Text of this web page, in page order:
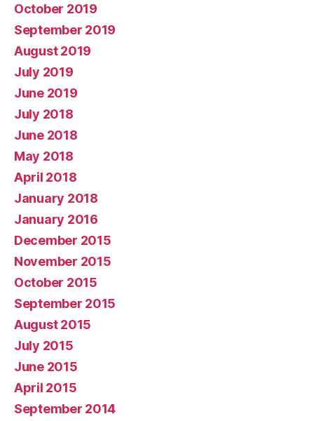
October 2019
September 2019
August 2019
July 2019
June 2019
July 2018
June 2018
May 2018
April 2018
January 2018
January 2016
December 2015
November 2015
October 2015
September 2015
August 2015
July 2015
June 2015
April 2015
September 2014